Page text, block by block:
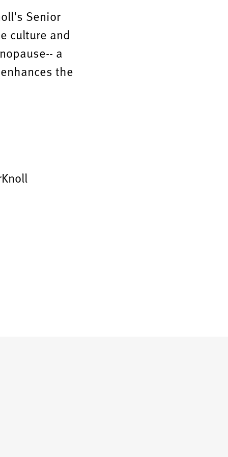
Senior
culture and
a
the